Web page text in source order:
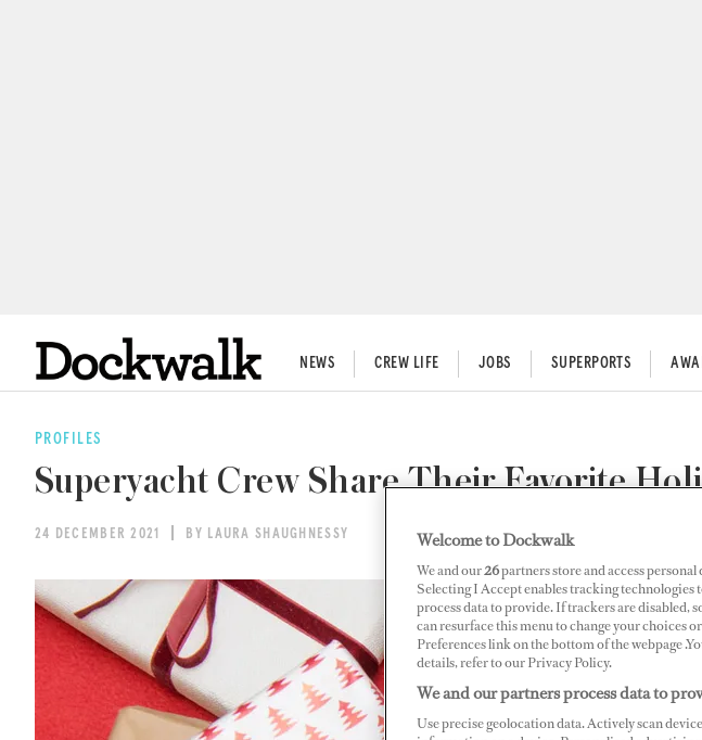
NEWS CREW LIFE JOBS SUPERPORTS
PROFILES
Superyacht Crew Share Their Favorite
24 DECEMBER 2021 BY LAURA SHAUGHNESSY Welcome to Dockwalk
We and our26partners store and access
Selecting I Accept enables tracking technologies
process data to provide. If trackers are disabled,
can resurface this menu to change your choices
Preferences link on the bottom of the webpage
details, refer to our Privacy Policy.
We and our partners process data to
Use precise geolocation data. Actively scan